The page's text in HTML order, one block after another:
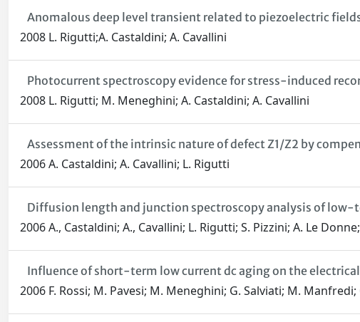
Anomalous deep level transient related to piezoelectric
2008 L. Rigutti;A. Castaldini; A. Cavallini
Photocurrent spectroscopy evidence for stress-induced
2008 L. Rigutti; M. Meneghini; A. Castaldini; A. Cavallini
Assessment of the intrinsic nature of defect Z1/Z2 by
2006 A. Castaldini; A. Cavallini; L. Rigutti
Diffusion length and junction spectroscopy analysis of
2006 A., Castaldini; A., Cavallini; L. Rigutti; S. Pizzini; A. Le
Influence of short-term low current dc aging on the
2006 F. Rossi; M. Pavesi; M. Meneghini; G. Salviati; M.